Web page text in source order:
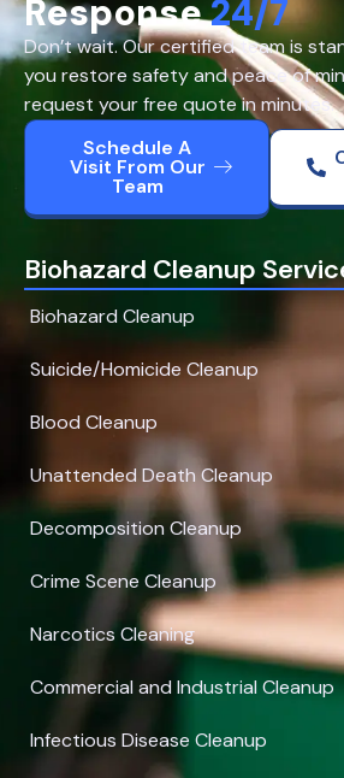
Response24/7
Don’t wait. Our certified team is
you restore safety and peace of
request your free quote in minutes.
Schedule A
Visit From Our
Team
Biohazard Cleanup
Biohazard Cleanup
Suicide/Homicide Cleanup
Blood Cleanup
Unattended Death Cleanup
Decomposition Cleanup
Crime Scene Cleanup
Narcotics Cleaning
Commercial and Industrial Cleanup
Infectious Disease Cleanup